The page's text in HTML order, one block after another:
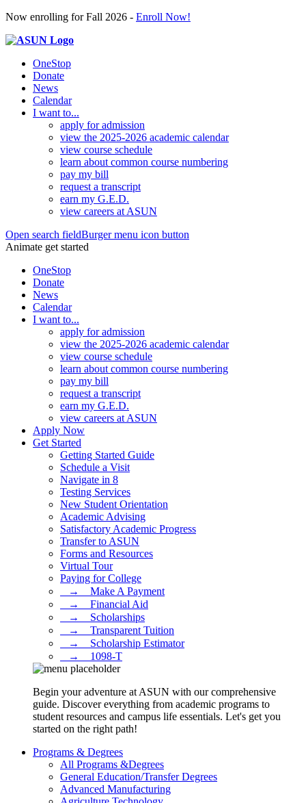
Now enrolling for Fall 2026 - Enroll Now!
OneStop
Donate
News
Calendar
I want to...
apply for admission
view the 2025-2026 academic calendar
view course schedule
learn about common course numbering
pay my bill
request a transcript
earn my G.E.D.
view careers at ASUN
Open search fieldBurger menu icon button
Animate get started
OneStop
Donate
News
Calendar
I want to...
apply for admission
view the 2025-2026 academic calendar
view course schedule
learn about common course numbering
pay my bill
request a transcript
earn my G.E.D.
view careers at ASUN
Apply Now
Get Started
Getting Started Guide
Schedule a Visit
Navigate in 8
Testing Services
New Student Orientation
Academic Advising
Satisfactory Academic Progress
Transfer to ASUN
Forms and Resources
Virtual Tour
Paying for College
⠀→ ⠀Make A Payment
⠀→ ⠀Financial Aid
⠀→ ⠀Scholarships
⠀→ ⠀Transparent Tuition
⠀→ ⠀Scholarship Estimator
⠀→ ⠀1098-T
Begin your adventure at ASUN with our comprehensive
guide. Discover everything from academic programs to
student resources and campus life essentials. Let's get you
started on the right path!
Programs & Degrees
All Programs &Degrees
General Education/Transfer Degrees
Advanced Manufacturing